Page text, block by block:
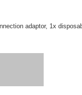
adaptor, 1x